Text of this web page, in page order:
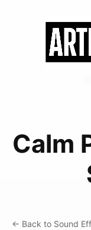
Calm
← Back to Sound